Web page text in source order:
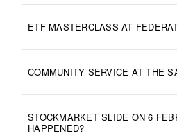
ETF MASTERCLASS AT
COMMUNITY SERVICE AT THE
STOCKMARKET SLIDE ON 6
HAPPENED?